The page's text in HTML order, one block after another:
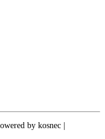
by kosnec |